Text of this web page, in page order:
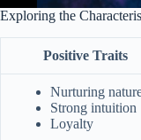
Exploring the
Positive Traits
Nurturing
Strong intuition
Loyalty